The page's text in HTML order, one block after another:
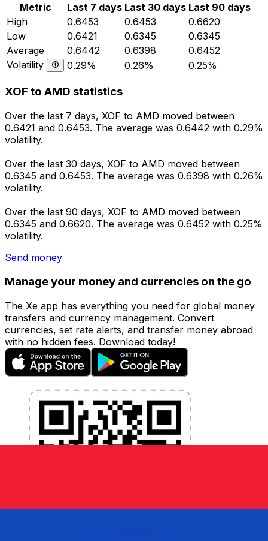
Metric Last 7 days Last 30 days Last 90 days
High
0.6453 0.6453
0.6620
Low
0.6421 0.6345
0.6345
Average
0.6442 0.6398
0.6452
Volatility
0.29% 0.26% 0.25%
XOF to AMD statistics
Over the last 7 days, XOF to AMD moved between
0.6421 and 0.6453. The average was 0.6442 with 0.29%
volatility.
Over the last 30 days, XOF to AMD moved between
0.6345 and 0.6453. The average was 0.6398 with 0.26%
volatility.
Over the last 90 days, XOF to AMD moved between
0.6345 and 0.6620. The average was 0.6452 with 0.25%
volatility.
Send money
Manage your money and currencies on the go
The Xe app has everything you need for global money
transfers and currency management. Convert
currencies, set rate alerts, and transfer money abroad
with no hidden fees. Download today!